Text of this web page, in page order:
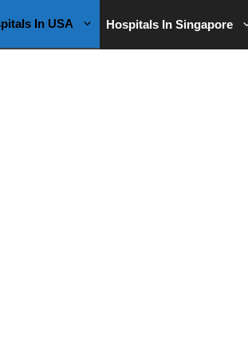
In USA Hospitals In Singapore